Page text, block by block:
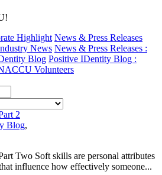
Highlight News & Press Releases
News News & Press Releases :
Blog Positive IDentity Blog :
Volunteers
2
Blog,
Two Soft skills are personal attributes
influence how effectively someone...